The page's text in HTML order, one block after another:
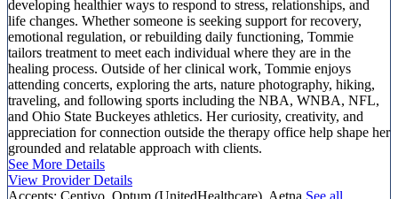
developing healthier ways to respond to stress, relationships, and
life changes. Whether someone is seeking support for recovery,
emotional regulation, or rebuilding daily functioning, Tommie
tailors treatment to meet each individual where they are in the
healing process. Outside of her clinical work, Tommie enjoys
attending concerts, exploring the arts, nature photography, hiking,
traveling, and following sports including the NBA, WNBA, NFL,
and Ohio State Buckeyes athletics. Her curiosity, creativity, and
appreciation for connection outside the therapy office help shape her
grounded and relatable approach with clients.
See More Details
View Provider Details
Accepts: Centivo, Optum (UnitedHealthcare), Aetna See all